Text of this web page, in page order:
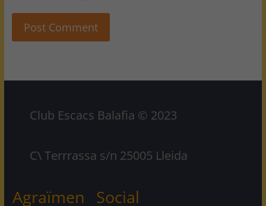
Club Escacs Balafia © 2023
C\ Terrrassa s/n 25005 Lleida
Agraïmen Social